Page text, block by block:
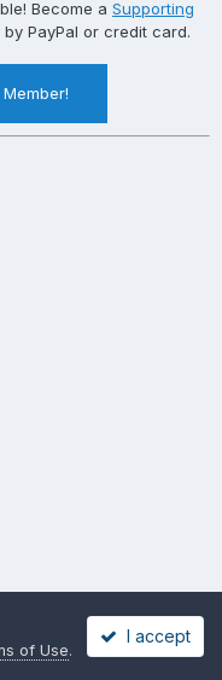
Become a Supporting
PayPal or credit card.
of Use.
I accept